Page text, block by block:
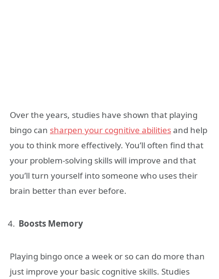
Over the years, studies have shown that playing
bingo can sharpen your cognitive abilitiesand help
you to think more effectively. You’ll often find that
your problem-solving skills will improve and that
you’ll turn yourself into someone who uses their
brain better than ever before.
Boosts Memory
Playing bingo once a week or so can do more than
just improve your basic cognitive skills. Studies